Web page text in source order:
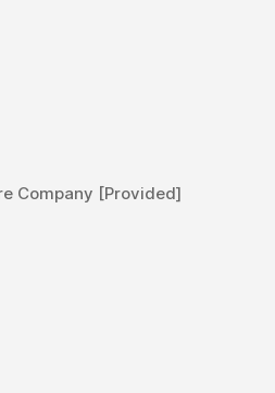
Company [Provided]